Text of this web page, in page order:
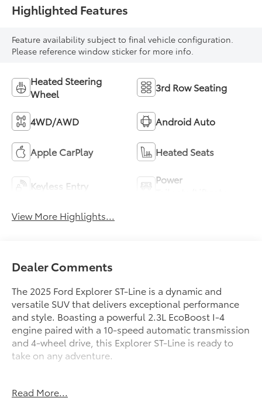
Highlighted Features
Feature availability subject to final vehicle configuration.
Please reference window sticker for more info.
Heated Steering
Wheel
3rd Row Seating
4WD/AWD Android Auto
Apple CarPlay Heated Seats
Keyless Entry
Power
View More Highlights...
Dealer Comments
The 2025 Ford Explorer ST-Line is a dynamic and
versatile SUV that delivers exceptional performance
and style. Boasting a powerful 2.3L EcoBoost I-4
engine paired with a 10-speed automatic transmission
and 4-wheel drive, this Explorer ST-Line is ready to
take on any adventure.
Painted Aluminum wheels, performance brakes, and
Read More...